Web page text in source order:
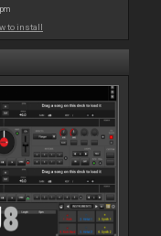
to install